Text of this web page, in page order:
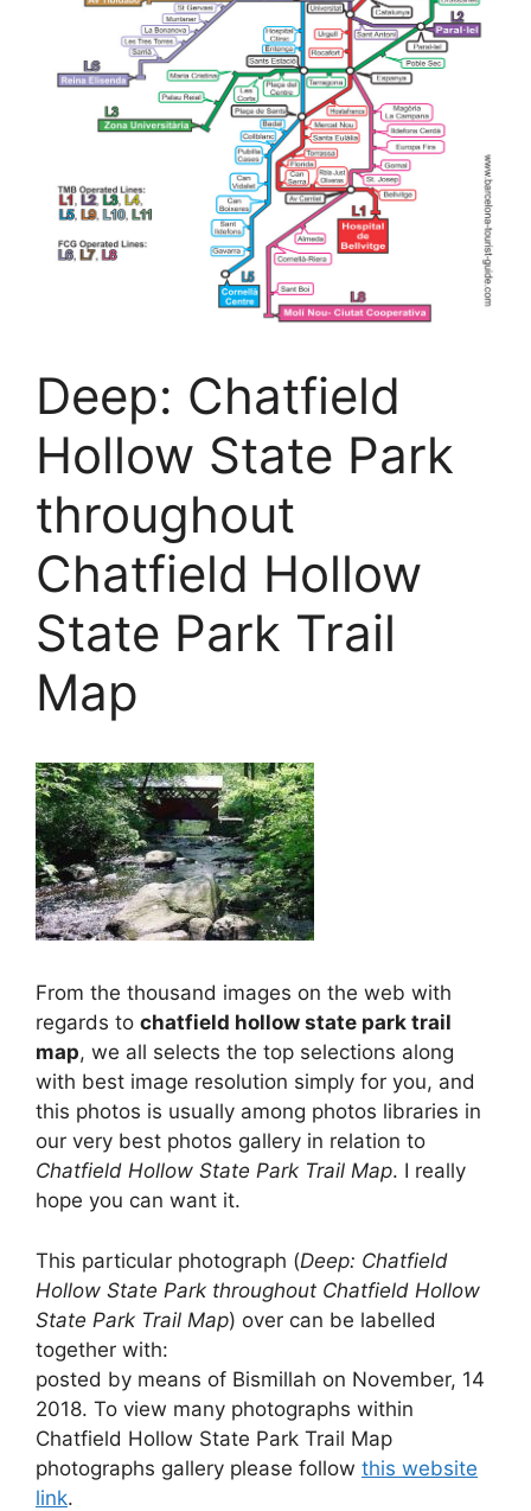
Deep: Chatfield
Hollow State Park
throughout
Chatfield Hollow
State Park Trail
Map
From the thousand images on the web with
regards to chatfield hollow state park trail
map, we all selects the top selections along
with best image resolution simply for you, and
this photos is usually among photos libraries in
our very best photos gallery in relation to
Chatfield Hollow State Park Trail Map. I really
hope you can want it.
This particular photograph (Deep: Chatfield
Hollow State Park throughout Chatfield Hollow
State Park Trail Map) over can be labelled
together with:
posted by means of Bismillah on November, 14
2018. To view many photographs within
Chatfield Hollow State Park Trail Map
photographs gallery please follow this website
link.